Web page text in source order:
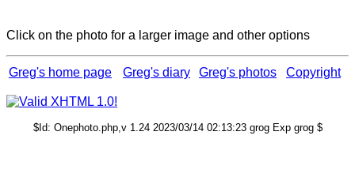
Click on the photo for a larger image and other options
Greg's home page Greg's diary Greg's photos Copyright
$Id: Onephoto.php,v 1.24 2023/03/14 02:13:23 grog Exp grog $